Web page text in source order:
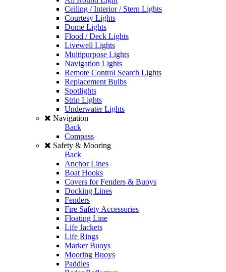
Ceiling / Interior / Stern Lights
Courtesy Lights
Dome Lights
Flood / Deck Lights
Livewell Lights
Multipurpose Lights
Navigation Lights
Remote Control Search Lights
Replacement Bulbs
Spotlights
Strip Lights
Underwater Lights
Navigation
Back
Compass
Safety & Mooring
Back
Anchor Lines
Boat Hooks
Covers for Fenders & Buoys
Docking Lines
Fenders
Fire Safety Accessories
Floating Line
Life Jackets
Life Rings
Marker Buoys
Mooring Buoys
Paddles